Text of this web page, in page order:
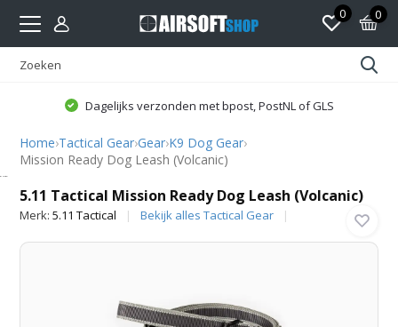
0 0
Dagelijks verzonden met bpost, PostNL of GLS
Home›Tactical Gear›Gear›K9 Dog Gear›
Mission Ready Dog Leash (Volcanic)
5.11 Tactical Mission Ready Dog Leash (Volcanic)
Merk:5.11 Tactical Bekijk alles Tactical Gear